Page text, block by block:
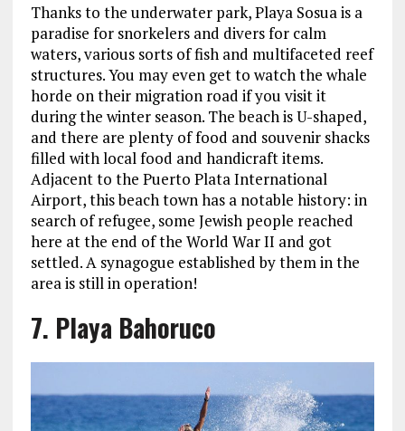
Thanks to the underwater park, Playa Sosua is a
paradise for snorkelers and divers for calm
waters, various sorts of fish and multifaceted reef
structures. You may even get to watch the whale
horde on their migration road if you visit it
during the winter season. The beach is U-shaped,
and there are plenty of food and souvenir shacks
filled with local food and handicraft items.
Adjacent to the Puerto Plata International
Airport, this beach town has a notable history: in
search of refugee, some Jewish people reached
here at the end of the World War II and got
settled. A synagogue established by them in the
area is still in operation!
7. Playa Bahoruco